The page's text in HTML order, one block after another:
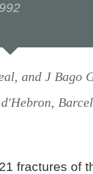
and J Bago
fractures of